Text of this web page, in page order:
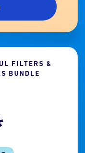
FILTERS &
BUNDLE